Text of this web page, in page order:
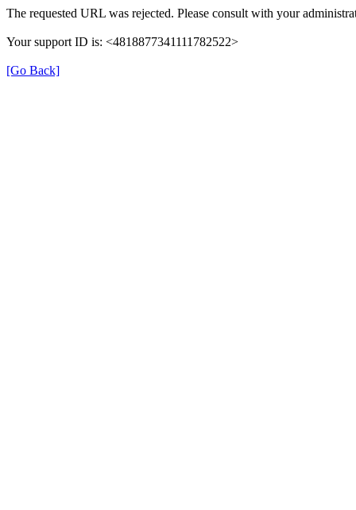
The requested URL was rejected. Please consult with your
Your support ID is: <4818877341111782522>
[Go Back]